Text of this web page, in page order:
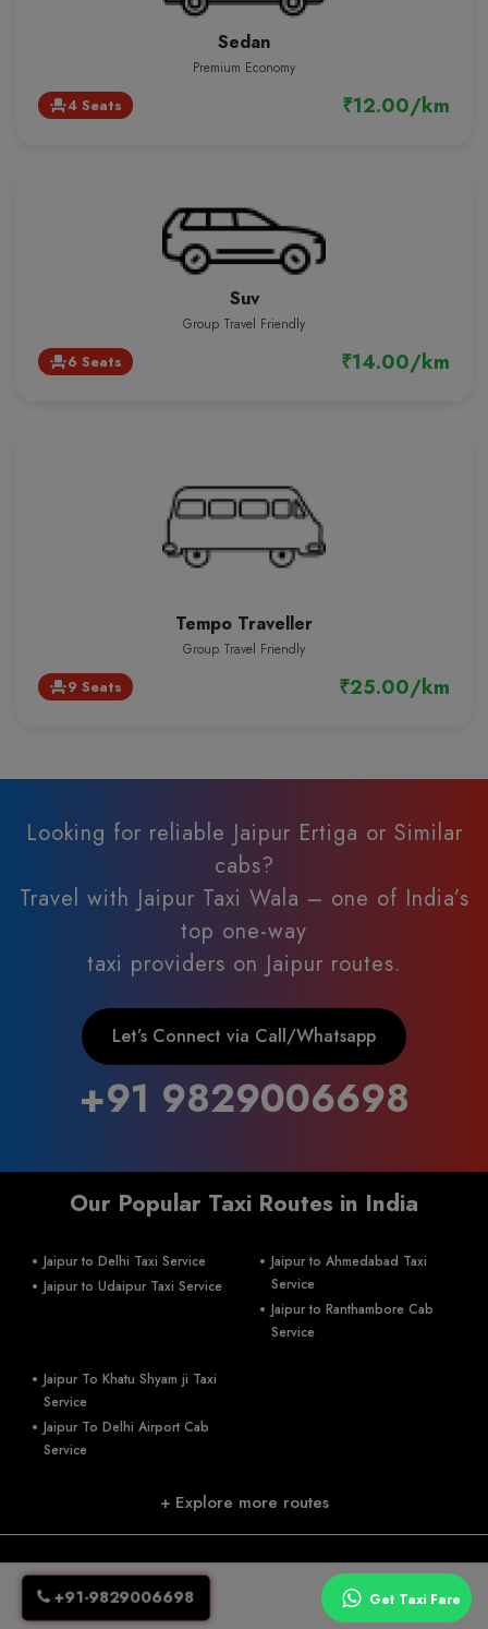
Sedan
Premium Economy
event_seat4 Seats ₹12.00/km
Suv
Group Travel Friendly
event_seat6 Seats ₹14.00/km
Tempo Traveller
Group Travel Friendly
event_seat9 Seats ₹25.00/km
Looking for reliable Jaipur Ertiga or Similar
cabs?
Travel with Jaipur Taxi Wala – one of India’s
top one-way
taxi providers on Jaipur routes.
Let’s Connect via Call/Whatsapp
+91 9829006698
+91-9829006698
Our Popular Taxi Routes in India
Jaipur to Delhi Taxi Service
Jaipur to Udaipur Taxi Service
Jaipur to Ahmedabad Taxi
Service
Jaipur to Ranthambore Cab
Service
Jaipur To Khatu Shyam ji Taxi
Service
Jaipur To Delhi Airport Cab
Service
+ Explore more routes
+91-9829006698
jaiswalumesh93@gmail.com
A 134, RIIco industrial area, kukas ,Delhi road, Jaipur-302028
Get Taxi Fare